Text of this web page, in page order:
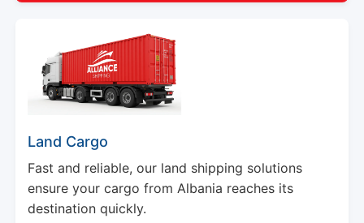
Land Cargo
Fast and reliable, our land shipping solutions
ensure your cargo from Albania reaches its
destination quickly.